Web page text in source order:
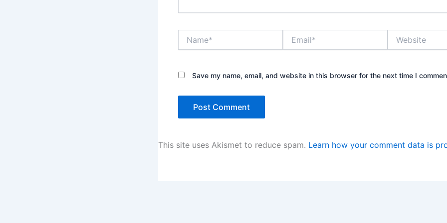
Save my name, email, and website in this browser for the next time I
This site uses Akismet to reduce spam. Learn how your comment data is